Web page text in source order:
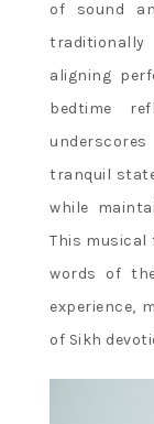
of sound
aligning
bedtime
tranquil
while
This musical
words of
experience,
of Sikh